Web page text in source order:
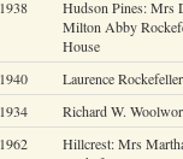
1938
Hudson Pines: Mrs
Milton Abby
House
1940
Laurence
1934
Richard W.
1962
Hillcrest: Mrs